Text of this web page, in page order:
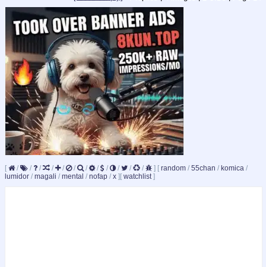
[ / / / / / / / / / / / / ] [ random / 55chan / komica /
lumidor / magali / mental / nofap / x ][ watchlist ]